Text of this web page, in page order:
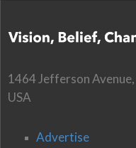
1464 Jefferson
USA
Advertise